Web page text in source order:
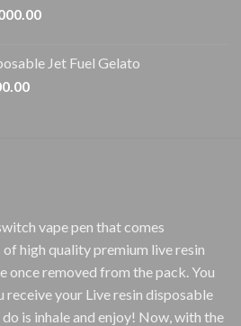
$1,500.00
Price
through
Jet Fuel Gelato
Price
vape pen that comes
high quality premium live resin
once removed from the pack. You
receive your Live resin disposable
is inhale and enjoy! Now, with the